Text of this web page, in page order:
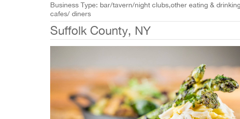
Business Type: bar/tavern/night clubs,other eating &
cafes/ diners
Suffolk County, NY